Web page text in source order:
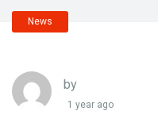
News
by
1 year ago